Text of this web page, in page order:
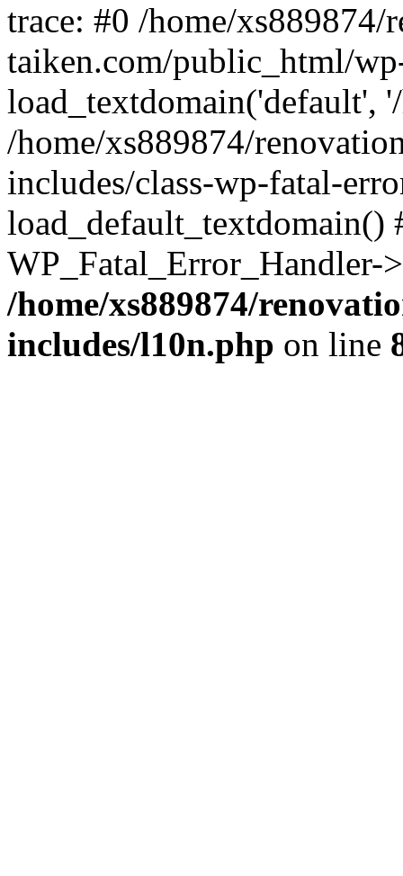
trace: #0 /home/xs889874/
taiken.com/public_html/
load_textdomain('default',
/home/xs889874/
includes/class-wp-fatal-
/home/xs889874/
includes/l10n.php on line